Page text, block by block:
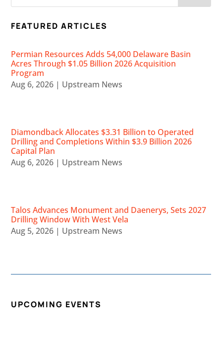
FEATURED ARTICLES
Permian Resources Adds 54,000 Delaware Basin
Acres Through $1.05 Billion 2026 Acquisition
Program
Aug 6, 2026 | Upstream News
Diamondback Allocates $3.31 Billion to Operated
Drilling and Completions Within $3.9 Billion 2026
Capital Plan
Aug 6, 2026 | Upstream News
Talos Advances Monument and Daenerys, Sets 2027
Drilling Window With West Vela
Aug 5, 2026 | Upstream News
UPCOMING EVENTS